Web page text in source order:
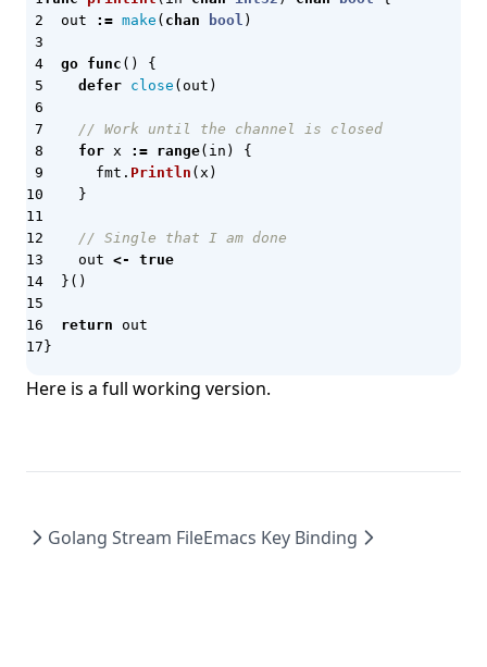
K3d
K9s
Kaggle
Karpenter
Keda
Keel
Kerckhoffs's principle
Keto
Kibana
Kilo.ai
kube-bench
out
:= make ( chan bool )
go func ()
{
defer close ( out )
// Work until the channel is closed
for x := range( in )
{
fmt . Println ( x )
}
// Single that I am done
out <-
true
}()
return out
}
Here is a full working version.
Golang Stream FileEmacs Key Binding